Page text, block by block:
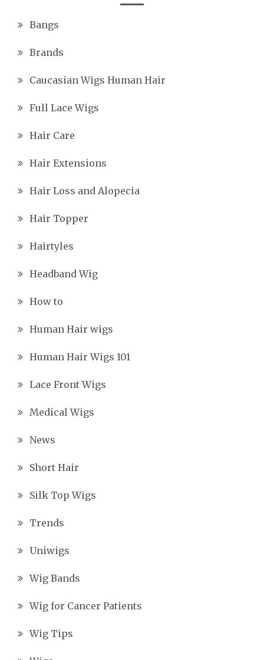
Bangs
Brands
Caucasian Wigs Human Hair
Full Lace Wigs
Hair Care
Hair Extensions
Hair Loss and Alopecia
Hair Topper
Hairtyles
Headband Wig
How to
Human Hair wigs
Human Hair Wigs 101
Lace Front Wigs
Medical Wigs
News
Short Hair
Silk Top Wigs
Trends
Uniwigs
Wig Bands
Wig for Cancer Patients
Wig Tips